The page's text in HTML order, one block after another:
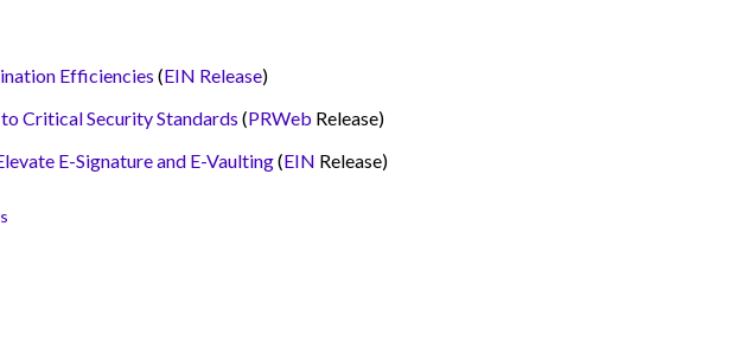
Efficiencies (EIN Release)
Critical Security Standards (PRWeb Release)
E-Signature and E-Vaulting(EIN Release)